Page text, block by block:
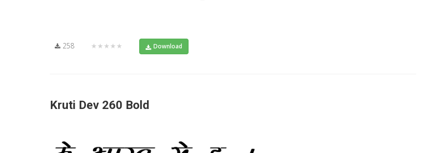
258 ★★★★★ Download
Kruti Dev 260 Bold